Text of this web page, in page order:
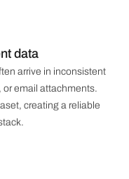
data
arrive in inconsistent
or email attachments.
creating a reliable